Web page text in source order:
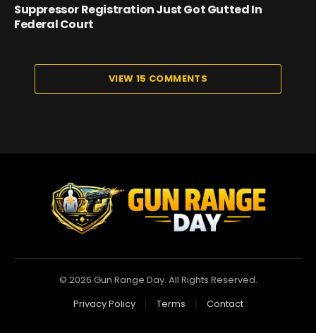
Suppressor Registration Just Got Gutted In
Federal Court
VIEW 15 COMMENTS
© 2026 Gun Range Day. All Rights Reserved.
Privacy Policy
Terms Contact